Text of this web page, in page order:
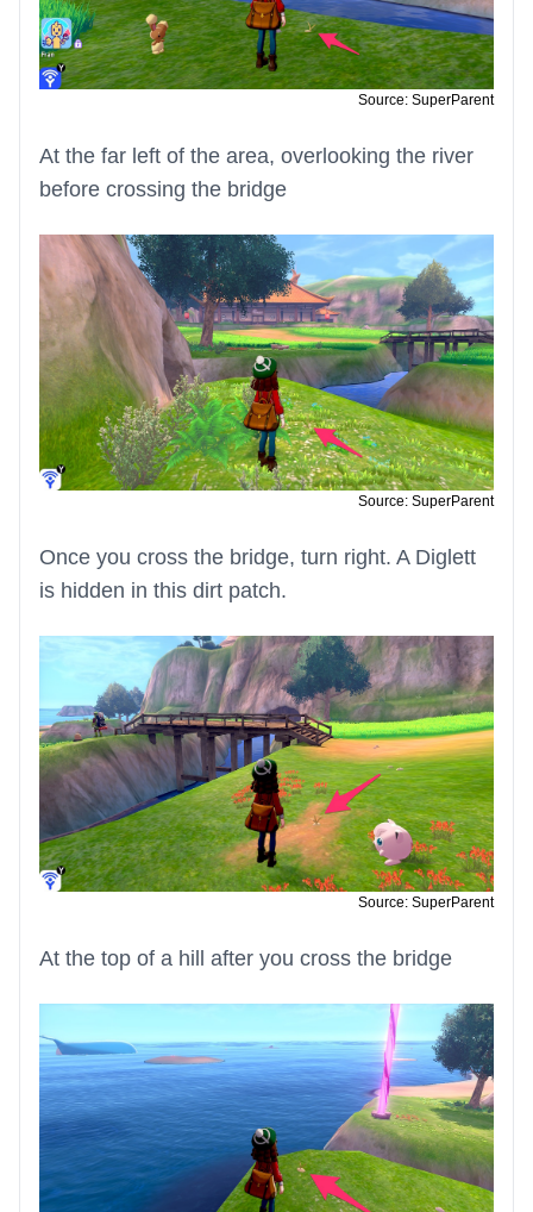
Source: SuperParent
At the far left of the area, overlooking the river
before crossing the bridge
Source: SuperParent
Once you cross the bridge, turn right. A Diglett
is hidden in this dirt patch.
Source: SuperParent
At the top of a hill after you cross the bridge